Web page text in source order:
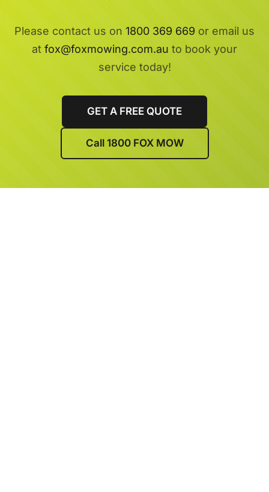
Please contact us on 1800 369 669 or email us
at fox@foxmowing.com.au to book your
service today!
GET A FREE QUOTE
Call 1800 FOX MOW